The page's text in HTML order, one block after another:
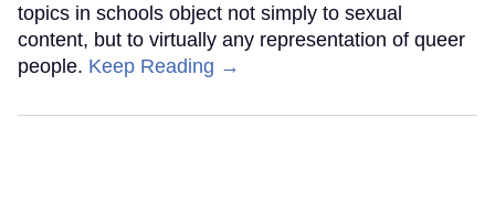
topics in schools object not simply to sexual
content, but to virtually any representation of queer
people. Keep Reading →